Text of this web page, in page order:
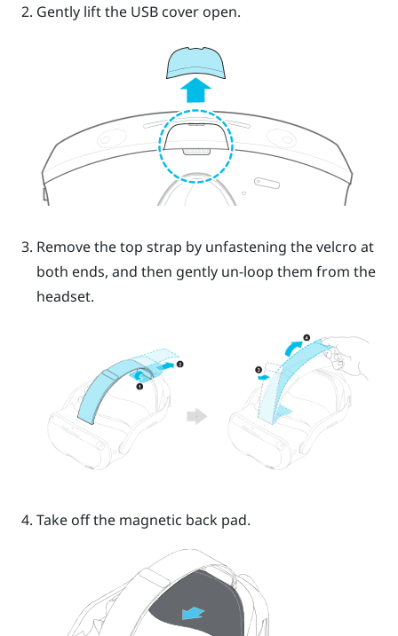
Gently lift the USB cover open.
Remove the top strap by unfastening the velcro at
both ends, and then gently un-loop them from the
headset.
Take off the magnetic back pad.